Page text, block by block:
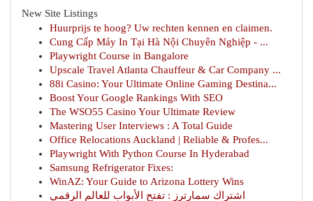
New Site Listings
Huurprijs te hoog? Uw rechten kennen en claimen.
Cung Cấp Máy In Tại Hà Nội Chuyên Nghiệp - ...
Playwright Course in Bangalore
Upscale Travel Atlanta Chauffeur & Car Company ...
88i Casino: Your Ultimate Online Gaming Destina...
Boost Your Google Rankings With SEO
The WSO55 Casino Your Ultimate Review
Mastering User Interviews : A Total Guide
Office Relocations Auckland | Reliable & Profes...
Playwright With Python Course In Hyderabad
Samsung Refrigerator Fixes:
WinAZ: Your Guide to Arizona Lottery Wins
اشتراك سمارترز : تفتح الأبواب للعالم الرقمي